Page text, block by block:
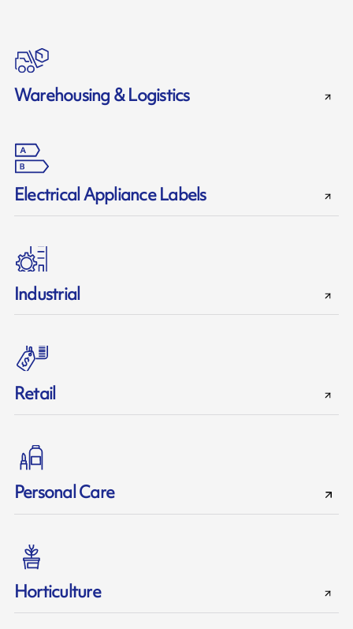
Warehousing & Logistics
Electrical Appliance Labels
Industrial
Retail
Personal Care
Horticulture